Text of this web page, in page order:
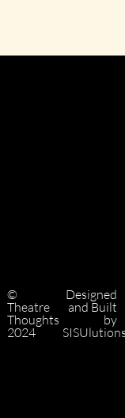
©
Theatre
Thoughts
2024
Designed
and Built
by